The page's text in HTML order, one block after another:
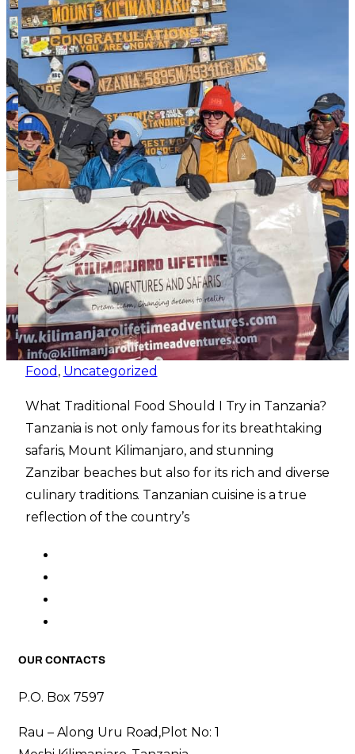
Food , Uncategorized
What Traditional Food Should I Try in Tanzania?
Tanzania is not only famous for its breathtaking
safaris, Mount Kilimanjaro, and stunning
Zanzibar beaches but also for its rich and diverse
culinary traditions. Tanzanian cuisine is a true
reflection of the country’s
OUR CONTACTS
P.O. Box 7597
Rau – Along Uru Road,Plot No: 1